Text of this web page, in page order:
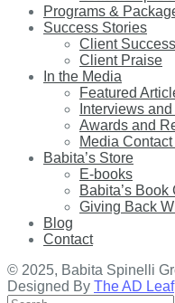
Programs &
Success Stories
Client
Client Praise
In the Media
Featured
Interviews
Awards and
Media
Babita’s Store
E-books
Babita’s Book
Giving Back
Blog
Contact
© 2025, Babita Spinelli
Designed By The AD Leaf